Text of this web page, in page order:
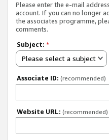
Please enter the e-mail
account. If you can no longer
the associates programme,
comments.
Subject: *
Please select a subject
Associate ID: (recommended)
Website URL: (recommended)